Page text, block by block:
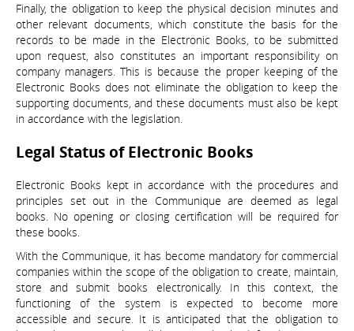
Finally, the obligation to keep the physical decision minutes and
other relevant documents, which constitute the basis for the
records to be made in the Electronic Books, to be submitted
upon request, also constitutes an important responsibility on
company managers. This is because the proper keeping of the
Electronic Books does not eliminate the obligation to keep the
supporting documents, and these documents must also be kept
in accordance with the legislation.
Legal Status of Electronic Books
Electronic Books kept in accordance with the procedures and
principles set out in the Communique are deemed as legal
books. No opening or closing certification will be required for
these books.
With the Communique, it has become mandatory for commercial
companies within the scope of the obligation to create, maintain,
store and submit books electronically. In this context, the
functioning of the system is expected to become more
accessible and secure. It is anticipated that the obligation to